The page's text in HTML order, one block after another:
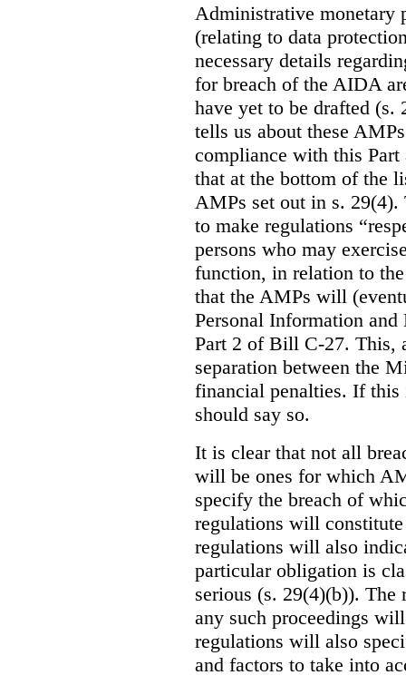
Administrative monetary
(relating to data
necessary details
for breach of the AIDA
have yet to be drafted
tells us about these
compliance with this
that at the bottom of the
AMPs set out in s.
to make regulations
persons who may
function, in relation to
that the AMPs will
Personal Information
Part 2 of Bill C-27. This,
separation between the
financial penalties. If
should say so.
It is clear that not all
will be ones for which
specify the breach of
regulations will
regulations will also
particular obligation is
serious (s. 29(4)(b)).
any such proceedings
regulations will also
and factors to take into